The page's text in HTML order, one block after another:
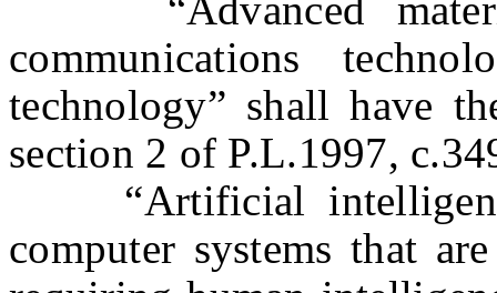
communications
technology” shall have
section 2 of P.L.1997,
“Artificial
computer systems that